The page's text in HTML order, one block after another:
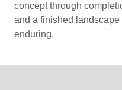
concept through
and a finished
enduring.